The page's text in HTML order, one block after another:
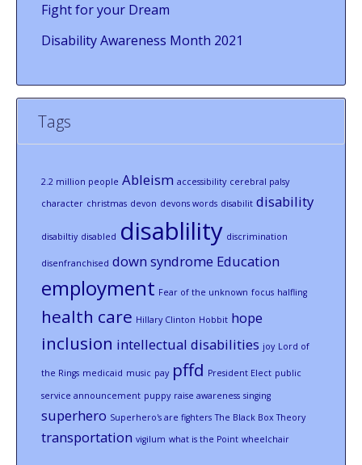
Fight for your Dream
Disability Awareness Month 2021
Tags
2.2 million people Ableism accessibility cerebral palsy
character christmas devon devons words disabilit disability
disabiltiy disabled disablility discrimination
disenfranchised down syndrome Education
employment Fear of the unknown focus halfling
health care Hillary Clinton Hobbit hope
inclusion intellectual disabilities joy Lord of
the Rings medicaid music pay pffd President Elect public
service announcement puppy raise awareness singing
superhero Superhero's are fighters The Black Box Theory
transportation vigilum what is the Point wheelchair